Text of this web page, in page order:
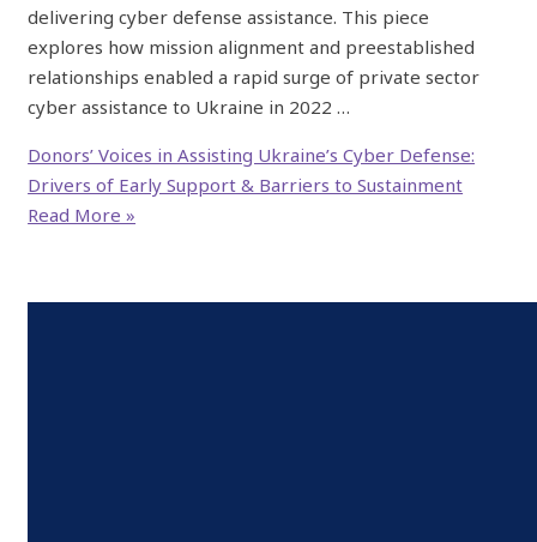
delivering cyber defense assistance. This piece
explores how mission alignment and preestablished
relationships enabled a rapid surge of private sector
cyber assistance to Ukraine in 2022 …
Donors’ Voices in Assisting Ukraine’s Cyber Defense:
Drivers of Early Support & Barriers to Sustainment
Read More »